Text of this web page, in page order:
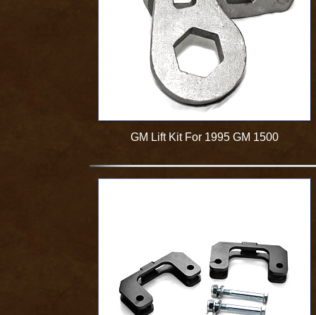
GM Lift Kit For 1995 GM 1500